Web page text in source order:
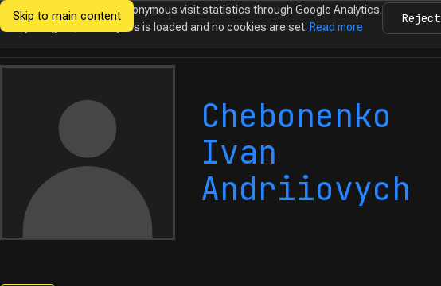
Skip to main content
Ukrainian
Chebonenko
Ivan
Andriiovych
We would like to collect anonymous visit statistics through Google Analytics.
Until you agree, no analytics is loaded and no cookies are set. Read more
Reject